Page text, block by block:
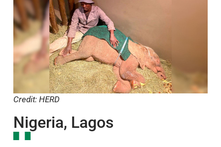
Credit: HERD
Nigeria, Lagos